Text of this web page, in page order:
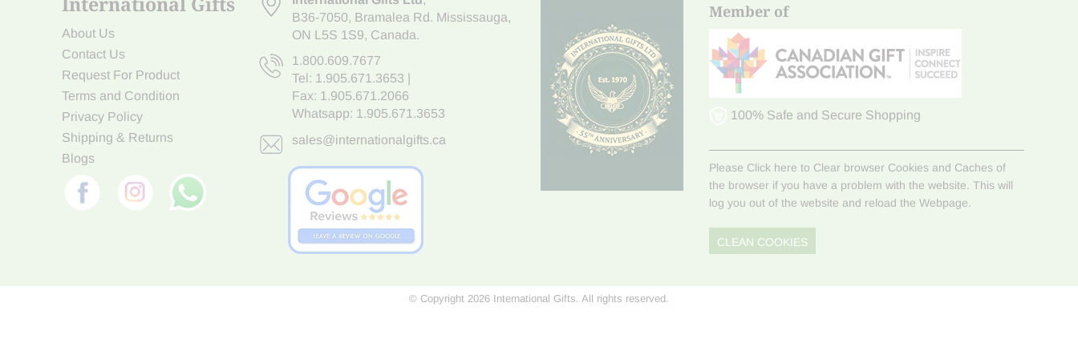
About Us
Contact Us
Request For Product
Terms and Condition
Privacy Policy
Shipping & Returns
Blogs
B36-7050, Bramalea Rd. Mississauga,
ON L5S 1S9, Canada.
1.800.609.7677
Tel: 1.905.671.3653
Fax: 1.905.671.2066
Whatsapp: 1.905.671.3653
sales@internationalgifts.ca
Member of
100% Safe and Secure Shopping
Please Click here to Clear browser Cookies and Caches of
the browser if you have a problem with the website. This will
log you out of the website and reload the Webpage.
CLEAN COOKIES
© Copyright 2026 International Gifts. All rights reserved.